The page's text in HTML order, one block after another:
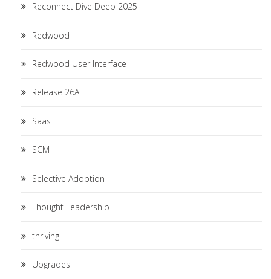
Reconnect Dive Deep 2025
Redwood
Redwood User Interface
Release 26A
Saas
SCM
Selective Adoption
Thought Leadership
thriving
Upgrades